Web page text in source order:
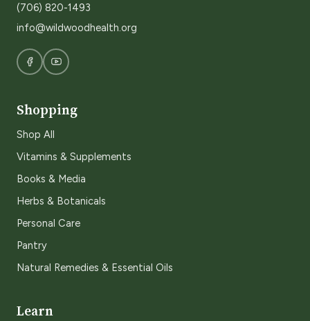
(706) 820-1493
info@wildwoodhealth.org
Shopping
Shop All
Vitamins & Supplements
Books & Media
Herbs & Botanicals
Personal Care
Pantry
Natural Remedies & Essential Oils
Learn